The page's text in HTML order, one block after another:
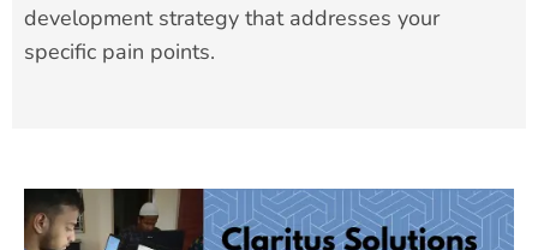
development strategy that addresses your
specific pain points.